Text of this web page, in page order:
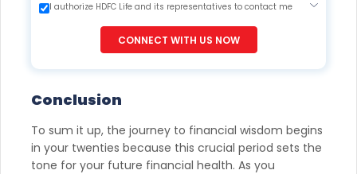
I authorize HDFC Life and its representatives to contact me
my registration under DNC / NDNC (this would mean we
would contact you even if you are registered on any Do Not
CONNECT WITH US NOW
Conclusion
To sum it up, the journey to financial wisdom begins
in your twenties because this crucial period sets the
tone for your future financial health. As you